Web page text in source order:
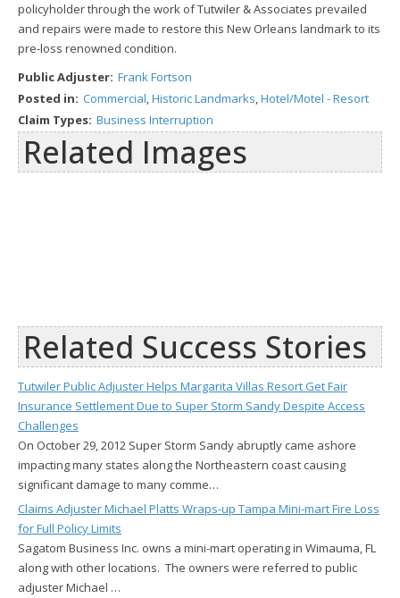
policyholder through the work of Tutwiler & Associates prevailed
and repairs were made to restore this New Orleans landmark to its
pre-loss renowned condition.
Public Adjuster: Frank Fortson
Posted in: Commercial,Historic Landmarks,Hotel/Motel - Resort
Claim Types: Business Interruption
Related Images
Related Success Stories
Tutwiler Public Adjuster Helps Margarita Villas Resort Get Fair
Insurance Settlement Due to Super Storm Sandy Despite Access
Challenges
On October 29, 2012 Super Storm Sandy abruptly came ashore
impacting many states along the Northeastern coast causing
significant damage to many comme…
Claims Adjuster Michael Platts Wraps-up Tampa Mini-mart Fire Loss
for Full Policy Limits
Sagatom Business Inc. owns a mini-mart operating in Wimauma, FL
along with other locations. The owners were referred to public
adjuster Michael …